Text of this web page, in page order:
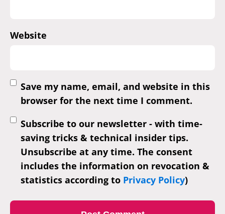
Website
Save my name, email, and website in this
browser for the next time I comment.
Subscribe to our newsletter - with time-
saving tricks & technical insider tips.
Unsubscribe at any time. The consent
includes the information on revocation &
statistics according to Privacy Policy)